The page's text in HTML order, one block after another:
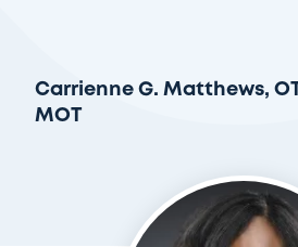
Carrienne G. Matthews,
MOT